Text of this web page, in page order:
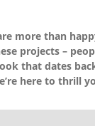
more than
projects –
that dates
here to thrill